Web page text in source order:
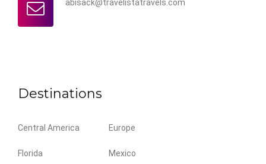
abisack@travelistatravels.com
Destinations
Central America Europe
Florida Mexico